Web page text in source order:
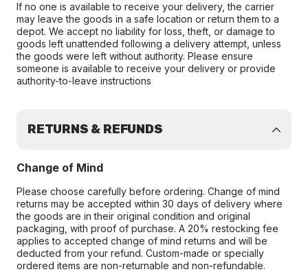
If no one is available to receive your delivery, the carrier
may leave the goods in a safe location or return them to a
depot. We accept no liability for loss, theft, or damage to
goods left unattended following a delivery attempt, unless
the goods were left without authority. Please ensure
someone is available to receive your delivery or provide
authority-to-leave instructions
RETURNS & REFUNDS
Change of Mind
Please choose carefully before ordering. Change of mind
returns may be accepted within 30 days of delivery where
the goods are in their original condition and original
packaging, with proof of purchase. A 20% restocking fee
applies to accepted change of mind returns and will be
deducted from your refund. Custom-made or specially
ordered items are non-returnable and non-refundable.